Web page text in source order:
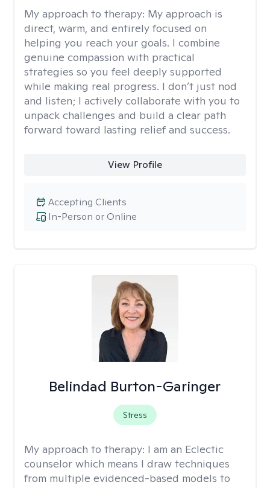
My approach to therapy: My approach is
direct, warm, and entirely focused on
helping you reach your goals. I combine
genuine compassion with practical
strategies so you feel deeply supported
while making real progress. I don’t just nod
and listen; I actively collaborate with you to
unpack challenges and build a clear path
forward toward lasting relief and success.
View Profile
In-Person or Online
Accepting Clients
Belindad Burton-Garinger
Stress
My approach to therapy: I am an Eclectic
counselor which means I draw techniques
from multiple evidenced-based models to